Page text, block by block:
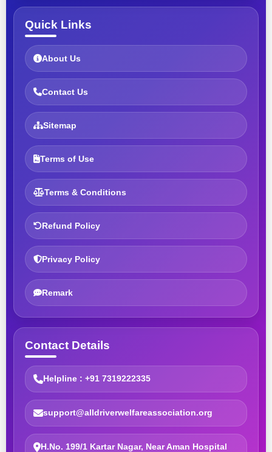
Quick Links
About Us
Contact Us
Sitemap
Terms of Use
Terms & Conditions
Refund Policy
Privacy Policy
Remark
Contact Details
Helpline : +91 7319222335
support@alldriverwelfareassociation.org
H.No. 199/1 Kartar Nagar, Near Aman Hospital